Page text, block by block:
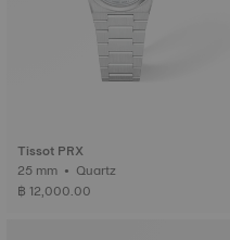
Tissot PRX
25 mm • Quartz
฿ 12,000.00